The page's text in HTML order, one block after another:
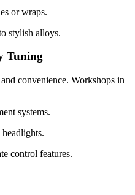
or wraps.
stylish alloys.
Tuning
convenience. Workshops in
systems.
control features.